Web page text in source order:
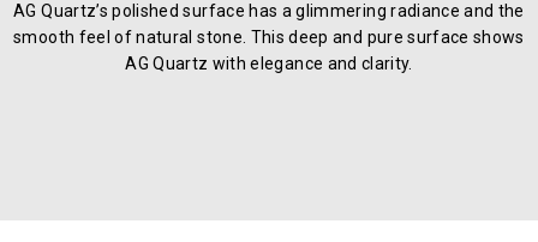
AG Quartz’s polished surface has a glimmering radiance and the
smooth feel of natural stone. This deep and pure surface shows
AG Quartz with elegance and clarity.